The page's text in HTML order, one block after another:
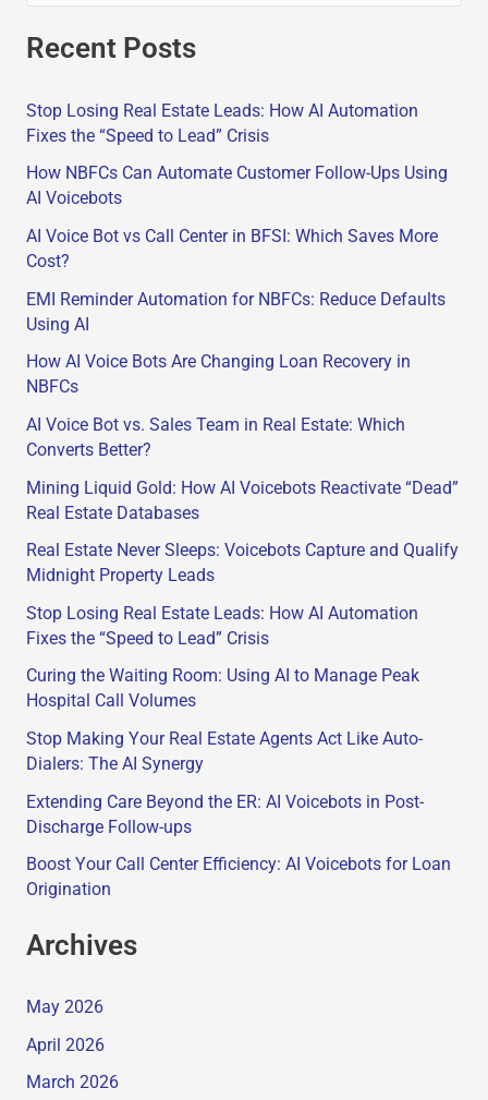
a
c
f
r
:
Recent Posts
Stop Losing Real Estate Leads: How AI Automation
Fixes the “Speed to Lead” Crisis
How NBFCs Can Automate Customer Follow-Ups Using
AI Voicebots
AI Voice Bot vs Call Center in BFSI: Which Saves More
Cost?
EMI Reminder Automation for NBFCs: Reduce Defaults
Using AI
How AI Voice Bots Are Changing Loan Recovery in
NBFCs
AI Voice Bot vs. Sales Team in Real Estate: Which
Converts Better?
Mining Liquid Gold: How AI Voicebots Reactivate “Dead”
Real Estate Databases
Real Estate Never Sleeps: Voicebots Capture and Qualify
Midnight Property Leads
Stop Losing Real Estate Leads: How AI Automation
Fixes the “Speed to Lead” Crisis
Curing the Waiting Room: Using AI to Manage Peak
Hospital Call Volumes
Stop Making Your Real Estate Agents Act Like Auto-
Dialers: The AI Synergy
Extending Care Beyond the ER: AI Voicebots in Post-
Discharge Follow-ups
Boost Your Call Center Efficiency: AI Voicebots for Loan
Origination
Archives
May 2026
April 2026
March 2026